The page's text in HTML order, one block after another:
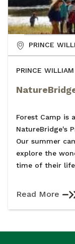
PRINCE
Forest Camp is
NatureBridge's
Our summer
explore the
time of their
Read More
PRINCE